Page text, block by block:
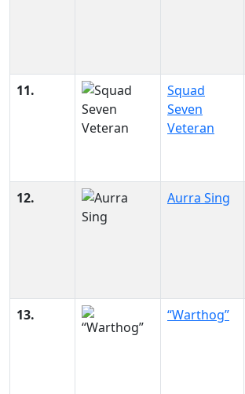
11.
Squad
Seven
Veteran
12.
Aurra Sing
13.
“Warthog”